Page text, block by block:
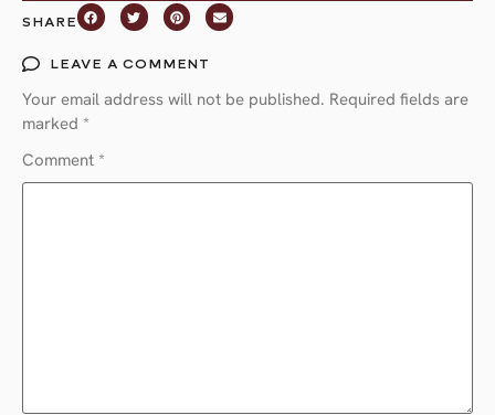
SHARE
LEAVE A COMMENT
Your email address will not be published. Required fields are
marked *
Comment *